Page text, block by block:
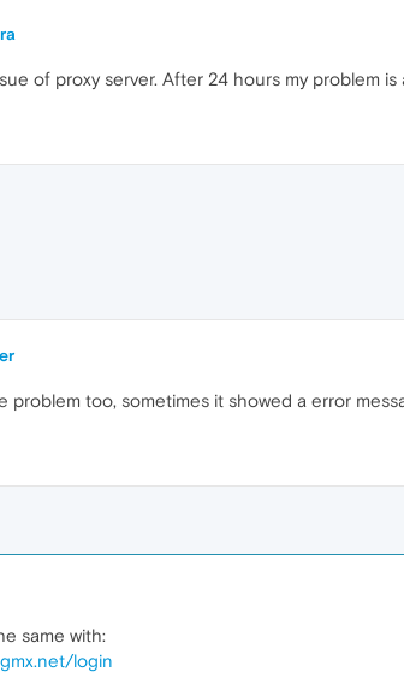
of proxy server. After 24 hours my problem is
problem too, sometimes it showed a error
same with:
login